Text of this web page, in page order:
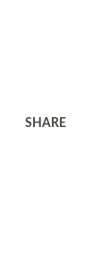
SHARE